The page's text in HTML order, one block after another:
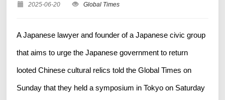
2025-06-20 Global Times
A Japanese lawyer and founder of a Japanese civic group
that aims to urge the Japanese government to return
looted Chinese cultural relics told the Global Times on
Sunday that they held a symposium in Tokyo on Saturday